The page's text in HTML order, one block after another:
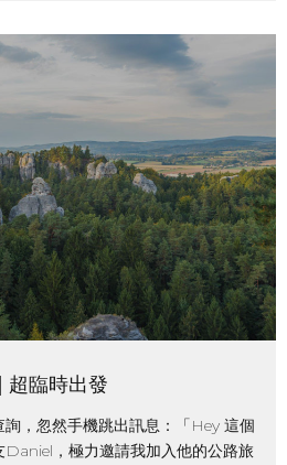
超臨時出發
，忽然手機跳出訊息：「Hey 這個
，極力邀請我加入他的公路旅